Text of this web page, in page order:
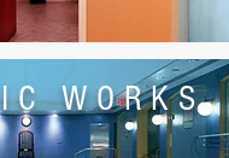
WORKS